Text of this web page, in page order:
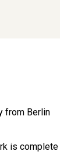
from Berlin
is complete